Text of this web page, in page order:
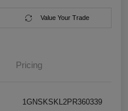
Value Your Trade
Pricing
1GNSKSKL2PR360339